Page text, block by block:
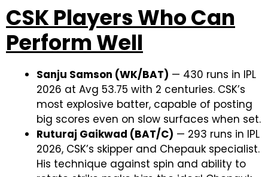
CSK Players Who Can
Perform Well
Sanju Samson (WK/BAT) — 430 runs in IPL
2026 at Avg 53.75 with 2 centuries. CSK’s
most explosive batter, capable of posting
big scores even on slow surfaces when set.
Ruturaj Gaikwad (BAT/C) — 293 runs in IPL
2026, CSK’s skipper and Chepauk specialist.
His technique against spin and ability to